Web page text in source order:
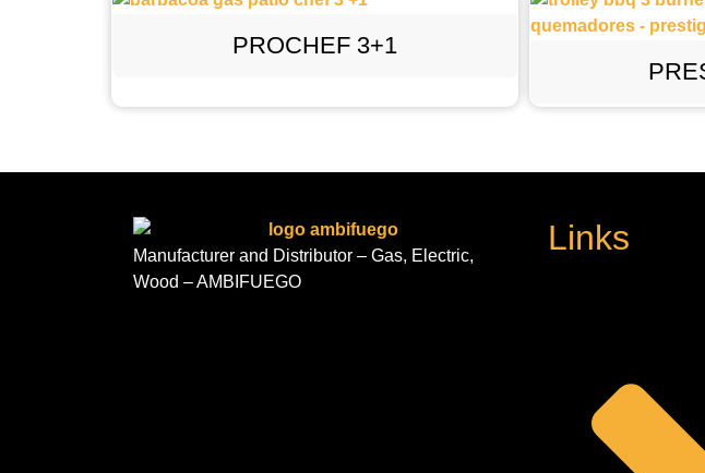
PROCHEF 3+1
Manufacturer and Distributor – Gas, Electric,
Wood – AMBIFUEGO
Links